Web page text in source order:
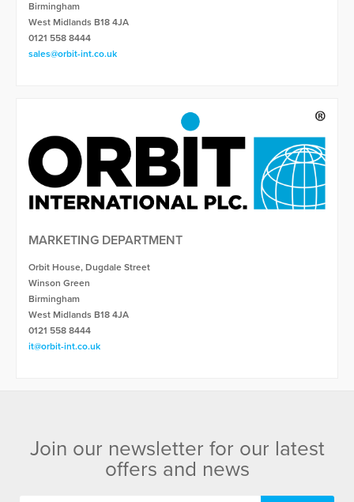
Birmingham
West Midlands B18 4JA
0121 558 8444
sales@orbit-int.co.uk
MARKETING DEPARTMENT
Orbit House, Dugdale Street
Winson Green
Birmingham
West Midlands B18 4JA
0121 558 8444
it@orbit-int.co.uk
Join our newsletter for our latest
offers and news